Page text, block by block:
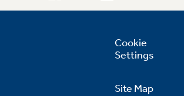
Cookie
Settings
Site Map